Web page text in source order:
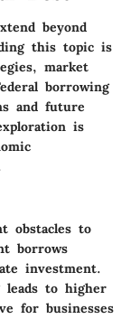
beyond
this topic is
market
borrowing
and future
is
obstacles to
borrows
investment.
leads to higher
for businesses